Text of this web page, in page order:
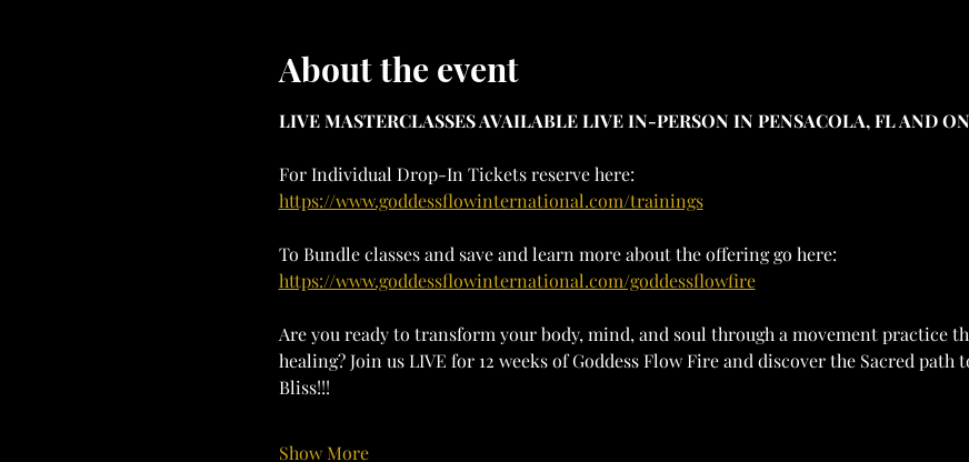
About the event
LIVE MASTERCLASSES AVAILABLE LIVE IN-PERSON IN PENSACOLA, FL AND
For Individual Drop-In Tickets reserve here:
https://www.goddessflowinternational.com/trainings
To Bundle classes and save and learn more about the offering go here:
https://www.goddessflowinternational.com/goddessflowfire
Are you ready to transform your body, mind, and soul through a movement practice
healing? Join us LIVE for 12 weeks of Goddess Flow Fire and discover the Sacred path
Bliss!!!
Show More